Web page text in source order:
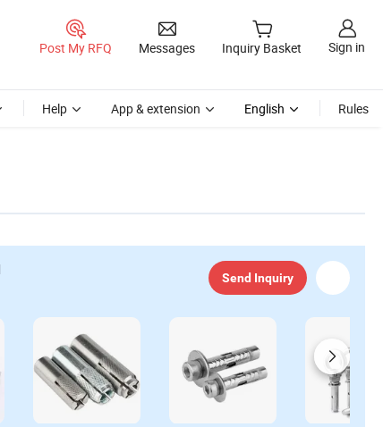
Post My RFQ Messages Inquiry Basket Sign in
Help App & extension English Rules
Send Inquiry